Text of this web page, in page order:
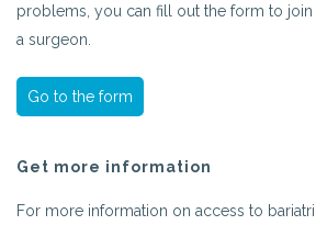
problems, you can fill out the form to join
a surgeon.
Go to the form
Get more information
For more information on access to